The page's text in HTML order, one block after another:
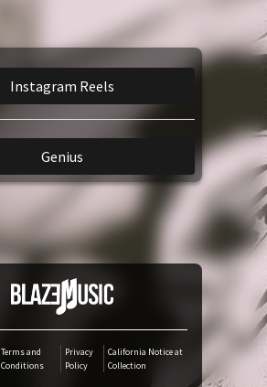
iTunes Download
Amazon Download
Tidal
SoundCloud
Audiomack
Deezer
Boomplay
Instagram Reels
Genius
Terms and
Conditions
Privacy
Policy
California Notice at
Collection